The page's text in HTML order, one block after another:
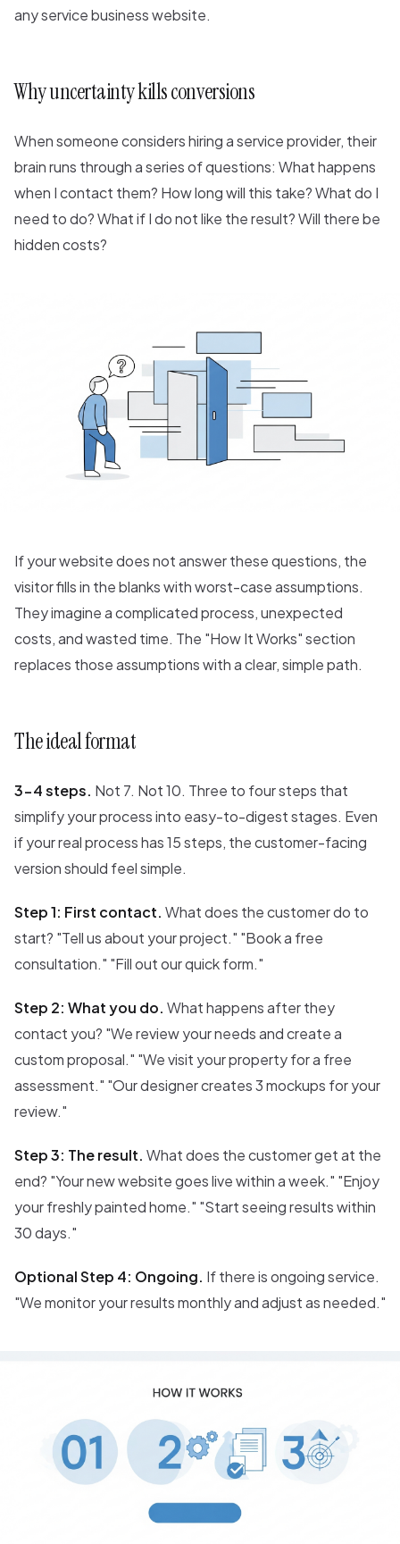
any service business website.
Why uncertainty kills conversions
When someone considers hiring a service provider, their
brain runs through a series of questions: What happens
when I contact them? How long will this take? What do I
need to do? What if I do not like the result? Will there be
hidden costs?
If your website does not answer these questions, the
visitor fills in the blanks with worst-case assumptions.
They imagine a complicated process, unexpected
costs, and wasted time. The "How It Works" section
replaces those assumptions with a clear, simple path.
The ideal format
3-4 steps. Not 7. Not 10. Three to four steps that
simplify your process into easy-to-digest stages. Even
if your real process has 15 steps, the customer-facing
version should feel simple.
Step 1: First contact. What does the customer do to
start? "Tell us about your project." "Book a free
consultation." "Fill out our quick form."
Step 2: What you do. What happens after they
contact you? "We review your needs and create a
custom proposal." "We visit your property for a free
assessment." "Our designer creates 3 mockups for your
review."
Step 3: The result. What does the customer get at the
end? "Your new website goes live within a week." "Enjoy
your freshly painted home." "Start seeing results within
30 days."
Optional Step 4: Ongoing. If there is ongoing service.
"We monitor your results monthly and adjust as needed."